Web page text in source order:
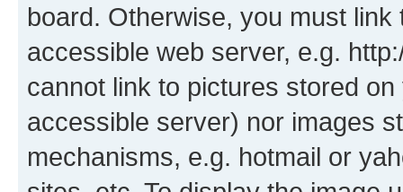
board. Otherwise, you must
accessible web server, e.g.
cannot link to pictures stored
accessible server) nor images
mechanisms, e.g. hotmail or